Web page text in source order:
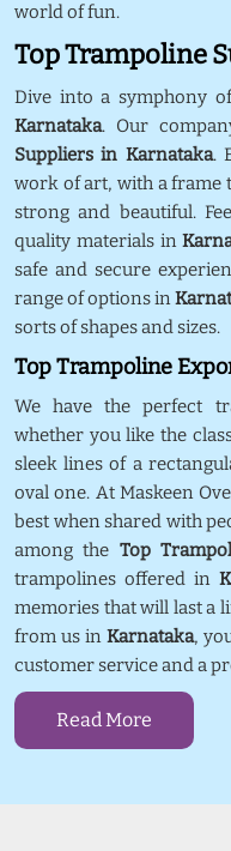
world of fun.
Top Trampoline
Dive into a symphony
Karnataka. Our
Suppliers in Karnataka.
work of art, with a frame
strong and beautiful.
quality materials in
safe and secure
range of options in
sorts of shapes and sizes.
Top Trampoline
We have the perfect
whether you like the
sleek lines of a
oval one. At Maskeen
best when shared with
among the Top
trampolines offered in
memories that will last a
from us in Karnataka,
customer service and a
Read More